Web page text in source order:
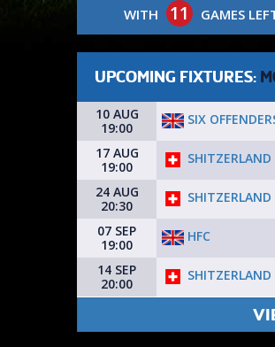
WITH 11 GAMES
UPCOMING FIXTURES:
10 AUG
19:00
SIX
17 AUG
19:00
SHITZERLAND
24 AUG
20:30
SHITZERLAND
07 SEP
19:00
HFC
14 SEP
20:00
SHITZERLAND